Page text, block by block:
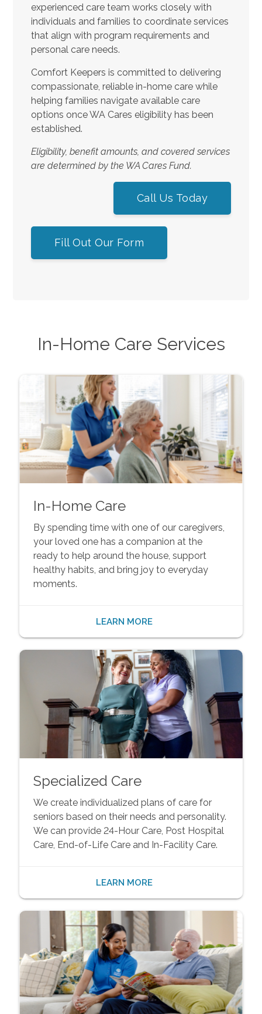
experienced care team works closely with
individuals and families to coordinate services
that align with program requirements and
personal care needs.
Comfort Keepers is committed to delivering
compassionate, reliable in-home care while
helping families navigate available care
options once WA Cares eligibility has been
established.
Eligibility, benefit amounts, and covered services
are determined by the WA Cares Fund.
Call Us Today
Fill Out Our Form
In-Home Care Services
In-Home Care
By spending time with one of our caregivers,
your loved one has a companion at the
ready to help around the house, support
healthy habits, and bring joy to everyday
moments.
LEARN MORE
Specialized Care
We create individualized plans of care for
seniors based on their needs and personality.
We can provide 24-Hour Care, Post Hospital
Care, End-of-Life Care and In-Facility Care.
LEARN MORE